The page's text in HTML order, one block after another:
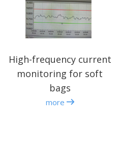
High-frequency current
monitoring for soft
bags
more